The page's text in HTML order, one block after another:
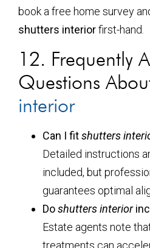
book a free home survey
shutters interiorfirst-hand.
12. Frequently
Questions
interior
Can I fitshutters
Detailed instructions
included, but
guarantees optimal
Doshutters interior
Estate agents note
treatments can